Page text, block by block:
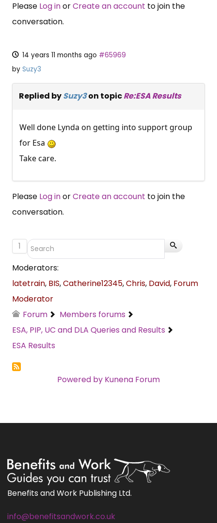
Please Log inorCreate an account to join the
conversation.
14 years 11 months ago #65969
by Suzy3
Replied bySuzy3on topicRe:ESA Results
Well done Lynda on getting into support group
for Esa
Take care.
Please Log inorCreate an account to join the
conversation.
1
Moderators:
latetrain, BIS,Catherine12345,Chris, David, Forum
Moderator
Forum
Members forums
ESA, PIP, UC and DLA Queries and Results
ESA Results
Powered by Kunena Forum
Benefits and Work Publishing Ltd.
info@benefitsandwork.co.uk